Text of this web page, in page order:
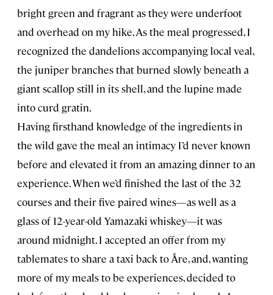
bright green and fragrant as they were underfoot
and overhead on my hike. As the meal progressed, I
recognized the dandelions accompanying local veal,
the juniper branches that burned slowly beneath a
giant scallop still in its shell, and the lupine made
into curd gratin.
Having firsthand knowledge of the ingredients in
the wild gave the meal an intimacy I’d never known
before and elevated it from an amazing dinner to an
experience. When we’d finished the last of the 32
courses and their five paired wines—as well as a
glass of 12-year-old Yamazaki whiskey—it was
around midnight. I accepted an offer from my
tablemates to share a taxi back to Åre, and, wanting
more of my meals to be experiences, decided to